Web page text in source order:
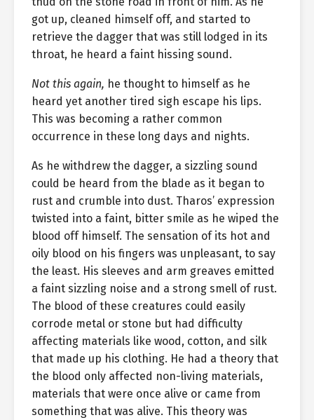
got up, cleaned himself off, and started to
retrieve the dagger that was still lodged in its
throat, he heard a faint hissing sound.
Not this again, he thought to himself as he
heard yet another tired sigh escape his lips.
This was becoming a rather common
occurrence in these long days and nights.
As he withdrew the dagger, a sizzling sound
could be heard from the blade as it began to
rust and crumble into dust. Tharos’ expression
twisted into a faint, bitter smile as he wiped the
blood off himself. The sensation of its hot and
oily blood on his fingers was unpleasant, to say
the least. His sleeves and arm greaves emitted
a faint sizzling noise and a strong smell of rust.
The blood of these creatures could easily
corrode metal or stone but had difficulty
affecting materials like wood, cotton, and silk
that made up his clothing. He had a theory that
the blood only affected non-living materials,
materials that were once alive or came from
something that was alive. This theory was